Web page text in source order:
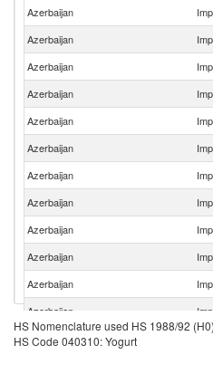
Azerbaijan
Azerbaijan
Azerbaijan
Azerbaijan
Azerbaijan
Azerbaijan
Azerbaijan
Azerbaijan
Azerbaijan
Azerbaijan
Azerbaijan
Azerbaijan
Azerbaijan
HS Nomenclature used HS 1988/92 (H0)
HS Code 040310: Yogurt